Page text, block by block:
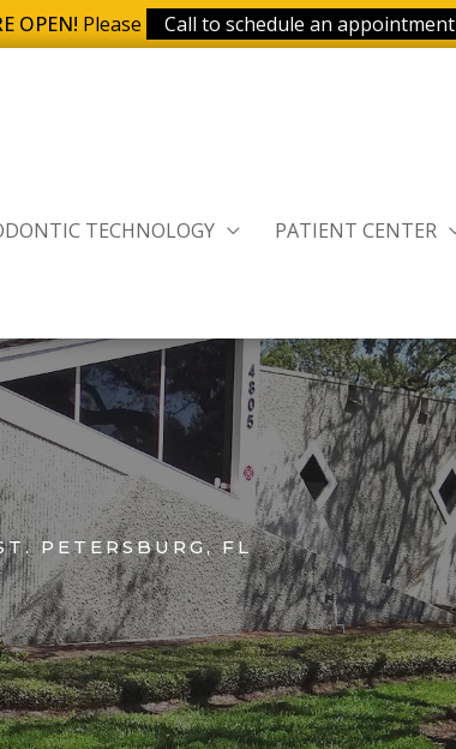
OPEN! Please Call to schedule an appointment
TECHNOLOGY PATIENT CENTER
PETERSBURG, FL